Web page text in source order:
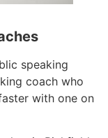
speaking
coach who
with one on